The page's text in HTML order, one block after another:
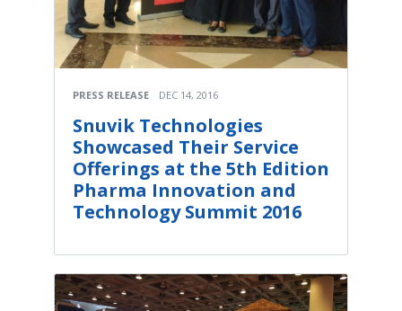
PRESS RELEASE DEC 14, 2016
Snuvik Technologies
Showcased Their Service
Offerings at the 5th Edition
Pharma Innovation and
Technology Summit 2016